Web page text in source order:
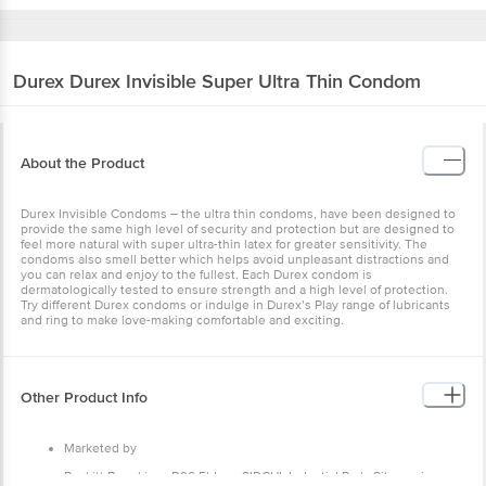
Durex Durex Invisible Super Ultra Thin Condom
About the Product
Durex Invisible Condoms – the ultra thin condoms, have been designed to
provide the same high level of security and protection but are designed to
feel more natural with super ultra-thin latex for greater sensitivity. The
condoms also smell better which helps avoid unpleasant distractions and
you can relax and enjoy to the fullest. Each Durex condom is
dermatologically tested to ensure strength and a high level of protection.
Try different Durex condoms or indulge in Durex’s Play range of lubricants
and ring to make love-making comfortable and exciting.
Other Product Info
Marketed by
Reckitt Benckiser, B96 Eldeco SIDCUL Industial Park, Sitarganj,